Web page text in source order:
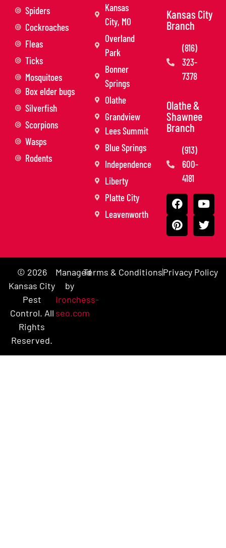
Spiders
Cockroaches
Fleas
Ticks
Mosquitoes
Box elder bugs
Silverfish
Scorpions
Wasps
Rodents
Kansas
City, MO
Overland
Park
Bonner
Springs
Olathe
Grandview
Lees Summit
Blue Springs
Independence
Liberty
Platte City
Leavenworth
Kansas City
Branch
(816)
323-
7378
Olathe &
Shawnee
Branch
(913)
600-
4181
© 2026
Kansas City
Pest
Control. All
Rights
Reserved.
Managed
by
ironchess-
seo.com
Terms & ConditionsPrivacy Policy